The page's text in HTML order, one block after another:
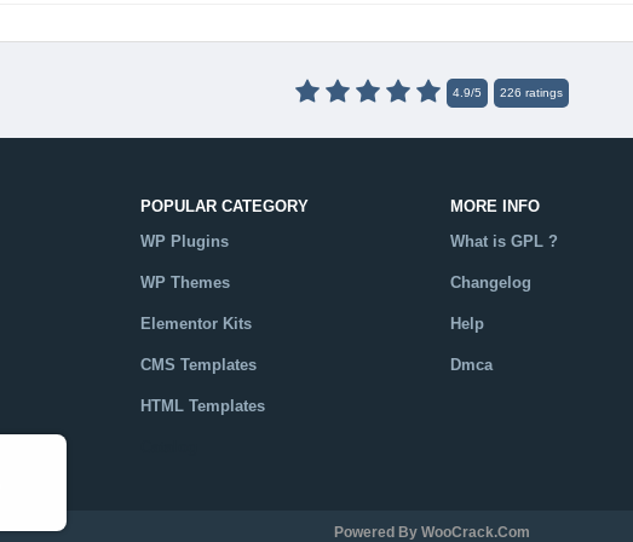
4.9/5 226 ratings
POPULAR CATEGORY
WP Plugins
WP Themes
Elementor Kits
CMS Templates
HTML Templates
MORE INFO
What is GPL ?
Changelog
Help
Dmca
Powered By WooCrack.com